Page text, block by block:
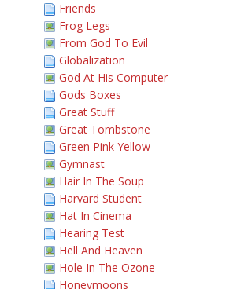
Friends
Frog Legs
From God To Evil
Globalization
God At His Computer
Gods Boxes
Great Stuff
Great Tombstone
Green Pink Yellow
Gymnast
Hair In The Soup
Harvard Student
Hat In Cinema
Hearing Test
Hell And Heaven
Hole In The Ozone
Honeymoons